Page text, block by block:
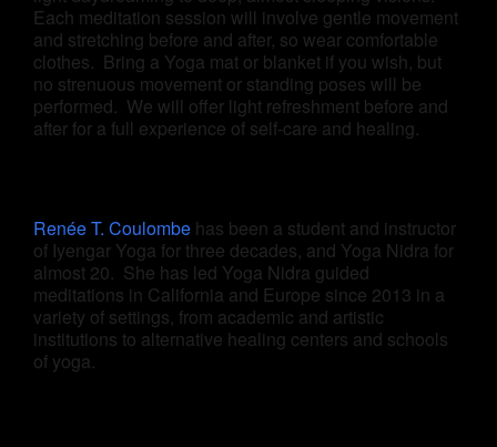
Each meditation session will involve gentle movement
and stretching before and after, so wear comfortable
clothes. Bring a Yoga mat or blanket if you wish, but
no strenuous movement or standing poses will be
performed. We will offer light refreshment before and
after for a full experience of self-care and healing.
Renée T. Coulombe has been a student and instructor
of Iyengar Yoga for three decades, and Yoga Nidra for
almost 20. She has led Yoga Nidra guided
meditations in California and Europe since 2013 in a
variety of settings, from academic and artistic
institutions to alternative healing centers and schools
of yoga.